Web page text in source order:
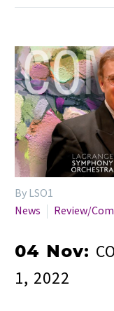
By LSO1
News
Review/
04 Nov:
1, 2022